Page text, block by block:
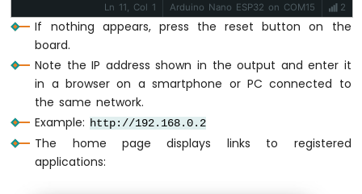
Ultrasonic
Sensor
Nano
ESP32
Ultrasonic
Sensor
-
      return;
    }
if (lowerMessage.indexOf("led on")
      digitalWrite(LED_BUILTIN, HIGH);
      response = "LED is now ON! ✨";
      chatPage.sendToChat(response);
      return;
    }
Ln 11, Col 1
Arduino Nano ESP32 on COM15 2
If nothing appears, press the reset button on the
board.
Note the IP address shown in the output and enter it
in a browser on a smartphone or PC connected to
the same network.
Example:http://192.168.0.2
The home page displays links to registered
applications: